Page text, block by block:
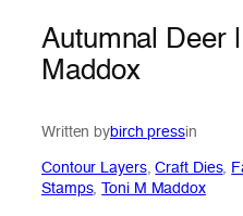
Autumnal Deer
Maddox
Written bybirch pressin
Contour Layers, Craft Dies,
Stamps, Toni M Maddox